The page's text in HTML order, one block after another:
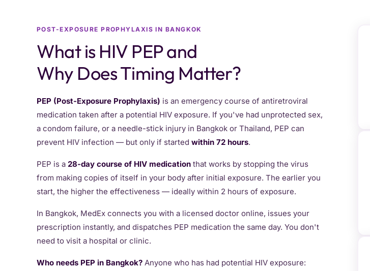
POST-EXPOSURE PROPHYLAXIS IN BANGKOK
What is HIV PEP and
Why Does Timing Matter?
PEP (Post-Exposure Prophylaxis) is an emergency course of antiretroviral
medication taken after a potential HIV exposure. If you've had unprotected sex,
a condom failure, or a needle-stick injury in Bangkok or Thailand, PEP can
prevent HIV infection — but only if started within 72 hours.
PEP is a 28-day course of HIV medication that works by stopping the virus
from making copies of itself in your body after initial exposure. The earlier you
start, the higher the effectiveness — ideally within 2 hours of exposure.
In Bangkok, MedEx connects you with a licensed doctor online, issues your
prescription instantly, and dispatches PEP medication the same day. You don't
need to visit a hospital or clinic.
Who needs PEP in Bangkok? Anyone who has had potential HIV exposure: